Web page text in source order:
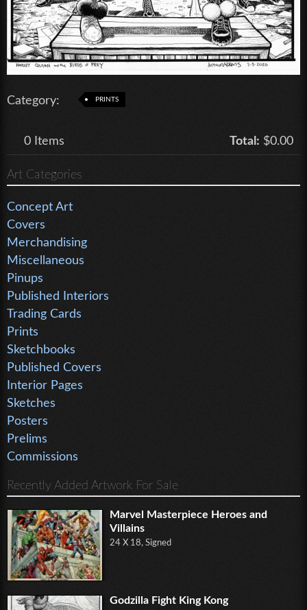
Category: PRINTS
0 Items Total: $0.00
Art Categories
Concept Art
Covers
Merchandising
Miscellaneous
Pinups
Published Interiors
Trading Cards
Prints
Sketchbooks
Published Covers
Interior Pages
Sketches
Posters
Prelims
Commissions
Recently Added Artwork For Sale
Marvel Masterpiece Heroes and
Villains
24 X 18, Signed
Godzilla Fight King Kong